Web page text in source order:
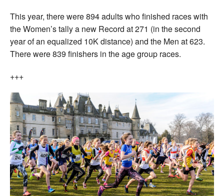
This year, there were 894 adults who finished races with
the Women’s tally a new Record at 271 (in the second
year of an equalized 10K distance) and the Men at 623.
There were 839 finishers in the age group races.
+++